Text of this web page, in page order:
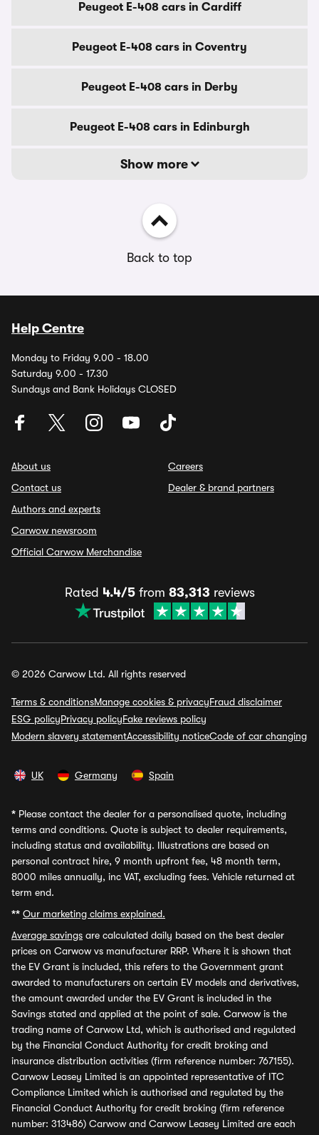
Peugeot E-408 cars in Cardiff
Peugeot E-408 cars in Coventry
Peugeot E-408 cars in Derby
Peugeot E-408 cars in Edinburgh
Show more
Back to top
Help Centre
Monday to Friday 9.00 - 18.00
Saturday 9.00 - 17.30
Sundays and Bank Holidays CLOSED
About us
Contact us
Authors and experts
Carwow newsroom
Official Carwow Merchandise
Careers
Dealer & brand partners
Rated 4.4/5from 83,313 reviews
© 2026 Carwow Ltd. All rights reserved
Terms & conditionsManage cookies & privacyFraud disclaimer
ESG policyPrivacy policyFake reviews policy
Modern slavery statementAccessibility noticeCode of car changing
UK Germany Spain
* Please contact the dealer for a personalised quote, including
terms and conditions. Quote is subject to dealer requirements,
including status and availability. Illustrations are based on
personal contract hire, 9 month upfront fee, 48 month term,
8000 miles annually, inc VAT, excluding fees. Vehicle returned at
term end.
** Our marketing claims explained.
Average savings are calculated daily based on the best dealer
prices on Carwow vs manufacturer RRP. Where it is shown that
the EV Grant is included, this refers to the Government grant
awarded to manufacturers on certain EV models and derivatives,
the amount awarded under the EV Grant is included in the
Savings stated and applied at the point of sale. Carwow is the
trading name of Carwow Ltd, which is authorised and regulated
by the Financial Conduct Authority for credit broking and
insurance distribution activities (firm reference number: 767155).
Carwow Leasey Limited is an appointed representative of ITC
Compliance Limited which is authorised and regulated by the
Financial Conduct Authority for credit broking (firm reference
number: 313486) Carwow and Carwow Leasey Limited are each